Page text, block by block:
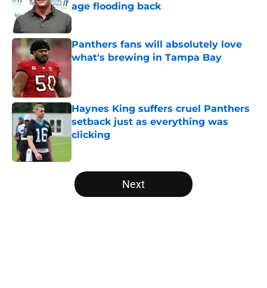
age flooding back
Published by on Invalid Date
Panthers fans will absolutely love
what's brewing in Tampa Bay
Haynes King suffers cruel Panthers
setback just as everything was
clicking
5 related articles loaded
Next